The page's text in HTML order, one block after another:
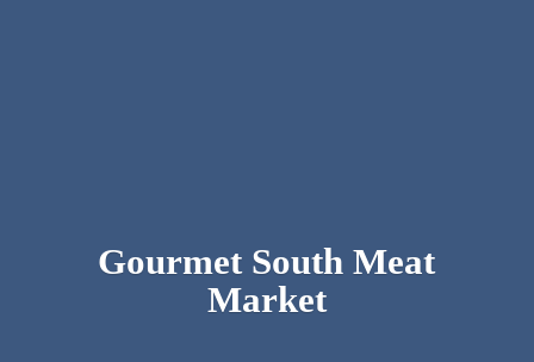
Gourmet SouthMeat
Market